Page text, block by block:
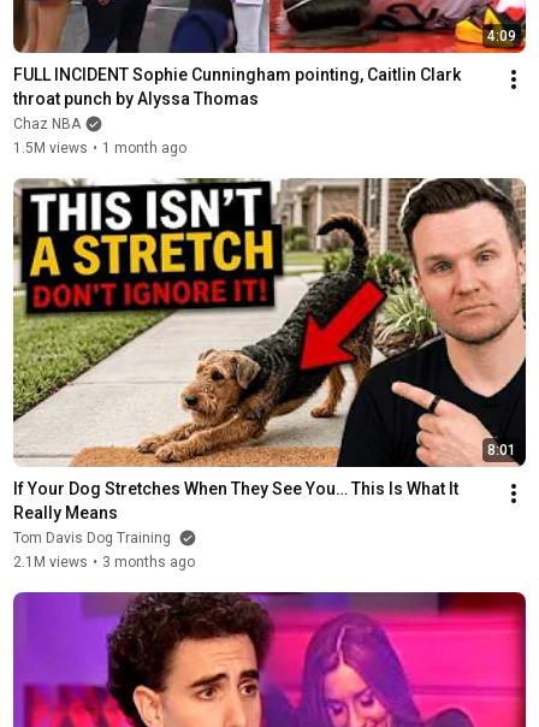
4:09
FULL INCIDENT Sophie Cunningham pointing, Caitlin Clark
throat punch by Alyssa Thomas
Chaz NBA
1.5M views • 1 month ago
8:01
If Your Dog Stretches When They See You… This Is What It
Really Means
Tom Davis Dog Training
2.1M views • 3 months ago